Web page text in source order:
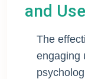
and
The
engaging